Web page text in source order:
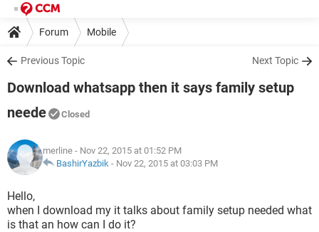
Forum Mobile
Previous Topic Next Topic
Download whatsapp then it says family setup
neede
Closed
merline - Nov 22, 2015 at 01:52 PM
BashirYazbik - Nov 22, 2015 at 03:03 PM
Hello,
when I download my it talks about family setup needed what
is that an how can I do it?